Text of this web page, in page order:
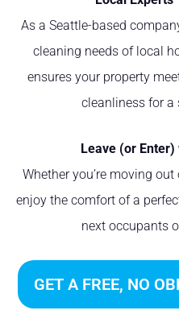
As a Seattle-based
cleaning needs of local
ensures your property
cleanliness for a
Leave (or
Whether you’re moving
enjoy the comfort of a
next occupants
GET A FREE, NO